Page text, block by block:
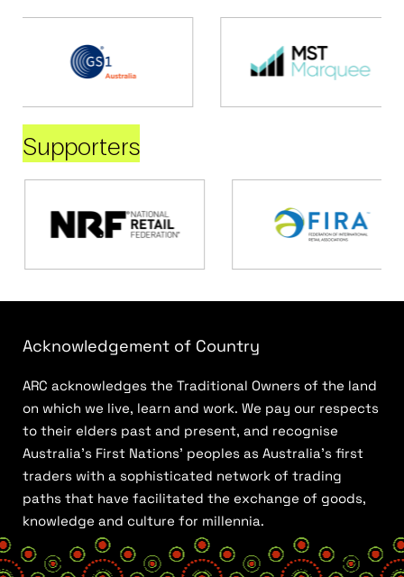
Supporters
Acknowledgement of Country
ARC acknowledges the Traditional Owners of the land
on which we live, learn and work. We pay our respects
to their elders past and present, and recognise
Australia’s First Nations’ peoples as Australia’s first
traders with a sophisticated network of trading
paths that have facilitated the exchange of goods,
knowledge and culture for millennia.